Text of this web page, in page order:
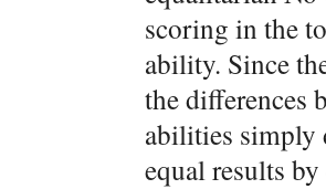
scoring in the
ability. Since
the differences
abilities simply
equal results